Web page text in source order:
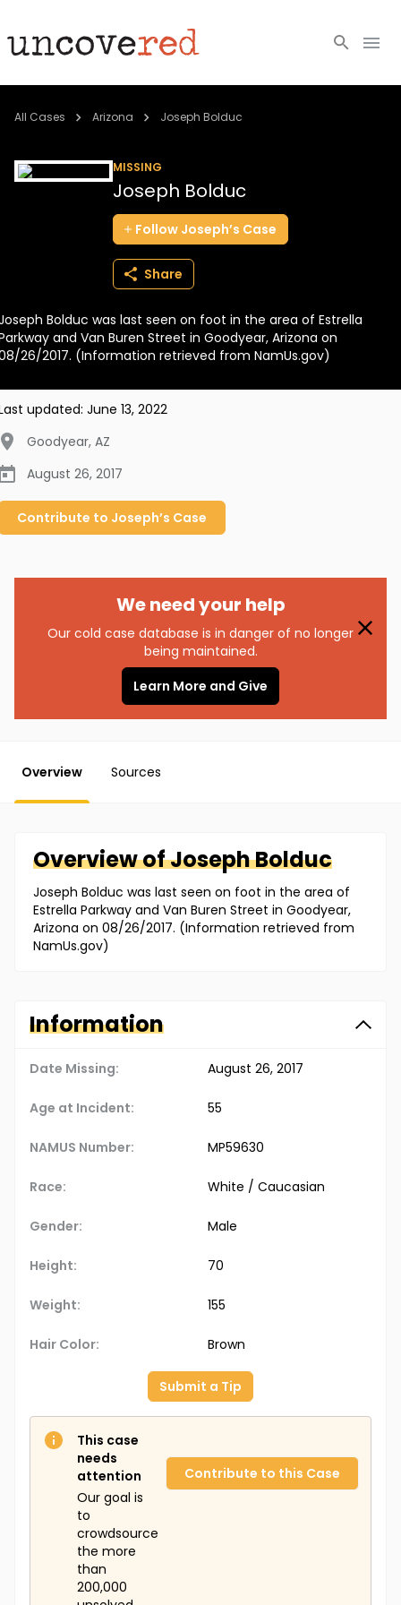
Cold Cases
BECOME A MEMBER
All Cases Arizona Joseph Bolduc
MISSING
Joseph Bolduc
Follow Joseph’s Case
Share
Bolduc was last seen on foot in the area of Estrella
and Van Buren Street in Goodyear, Arizona on
26/2017. (Information retrieved from NamUs.gov)
updated: June 13, 2022
Goodyear, AZ
August 26, 2017
Contribute to Joseph’s Case
We need your help
Our cold case database is in danger of no longer
being maintained.
Learn More and Give
Overview Sources
Overview ofJosephBolduc
Joseph Bolduc was last seen on foot in the area of
Estrella Parkway and Van Buren Street in Goodyear,
Arizona on 08/26/2017. (Information retrieved from
NamUs.gov)
Information
Date Missing: August 26, 2017
Age at Incident: 55
NAMUS Number: MP59630
Race: White / Caucasian
Gender: Male
Height: 70
Weight: 155
Hair Color: Brown
Submit a Tip
This case
needs
attention
Our goal is
to
crowdsource
the more
than
200,000
Contribute to this Case